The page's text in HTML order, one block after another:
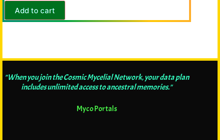
Add to cart
"When you join the Cosmic Mycelial Network, your data plan
includes unlimited access to ancestral memories."
Myco Portals